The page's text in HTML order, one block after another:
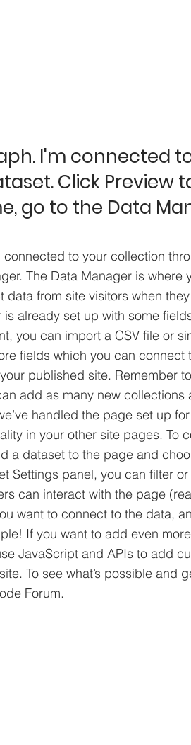
I'm connected
Click Preview
go to the Data
to your collection
The Data Manager is where
data from site visitors when
already set up with some
you can import a CSV file or
fields which you can
published site. Remember
add as many new
handled the page set up
in your other site pages. To
a dataset to the page and
Settings panel, you can filter
can interact with the page
want to connect to the data,
If you want to add even
JavaScript and APIs to add
To see what’s possible and
Forum.